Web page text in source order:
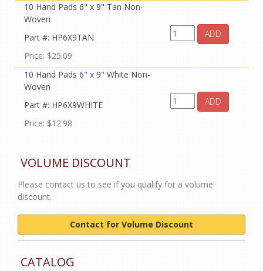
10 Hand Pads 6" x 9" Tan Non-
Woven
Part #: HP6X9TAN
Price: $25.09
ADD
10 Hand Pads 6" x 9" White Non-
Woven
Part #: HP6X9WHITE
Price: $12.98
ADD
VOLUME DISCOUNT
Please contact us to see if you qualify for a volume
discount.
Contact for Volume Discount
CATALOG